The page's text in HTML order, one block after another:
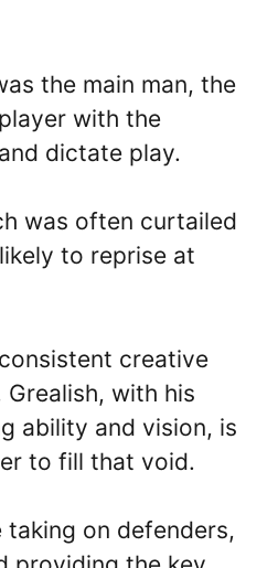
the main man, the
with the
dictate play.
was often curtailed
to reprise at
creative
with his
ability and vision, is
to fill that void.
taking on defenders,